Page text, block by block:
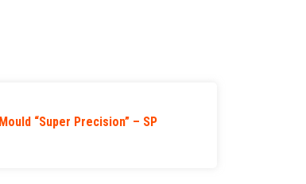
Mould “Super Precision” – SP